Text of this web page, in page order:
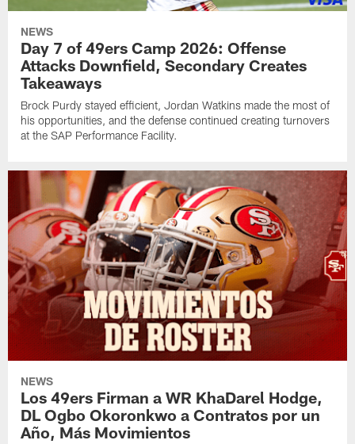
NEWS
Day 7 of 49ers Camp 2026: Offense
Attacks Downfield, Secondary Creates
Takeaways
Brock Purdy stayed efficient, Jordan Watkins made the most of
his opportunities, and the defense continued creating turnovers
at the SAP Performance Facility.
NEWS
Los 49ers Firman a WR KhaDarel Hodge,
DL Ogbo Okoronkwo a Contratos por un
Año, Más Movimientos